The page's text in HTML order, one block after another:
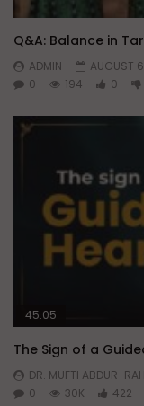
Q&A: Balance in
ADMIN
AUGUST
0
194 0
45:05
The Sign of a
DR. MUFTI ABDUR-
0
30K 422